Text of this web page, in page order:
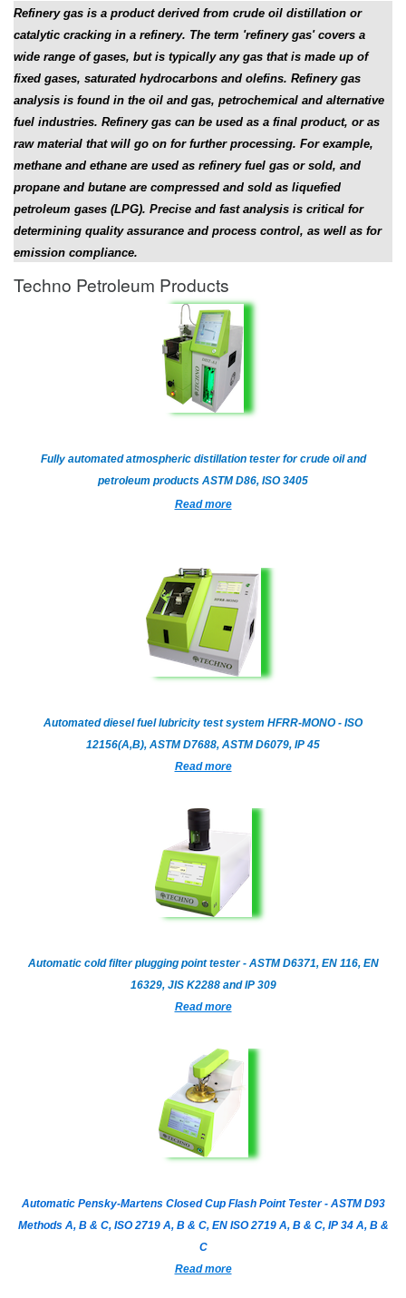
Refinery gas is a product derived from crude oil distillation or
catalytic cracking in a refinery. The term 'refinery gas' covers a
wide range of gases, but is typically any gas that is made up of
fixed gases, saturated hydrocarbons and olefins. Refinery gas
analysis is found in the oil and gas, petrochemical and alternative
fuel industries. Refinery gas can be used as a final product, or as
raw material that will go on for further processing. For example,
methane and ethane are used as refinery fuel gas or sold, and
propane and butane are compressed and sold as liquefied
petroleum gases (LPG). Precise and fast analysis is critical for
determining quality assurance and process control, as well as for
emission compliance.
Techno Petroleum Products
Fully automated atmospheric distillation tester for crude oil and
petroleum products ASTM D86, ISO 3405
Read more
Automated diesel fuel lubricity test system HFRR-MONO - ISO
12156(A,B), ASTM D7688, ASTM D6079, IP 45
Read more
Automatic cold filter plugging point tester - ASTM D6371, EN 116, EN
16329, JIS K2288 and IP 309
Read more
Automatic Pensky-Martens Closed Cup Flash Point Tester - ASTM D93
Methods A, B & C, ISO 2719 A, B & C, EN ISO 2719 A, B & C, IP 34 A, B &
C
Read more